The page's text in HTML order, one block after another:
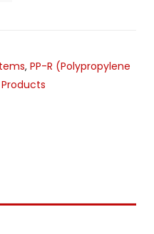
, PP-R (Polypropylene
Products